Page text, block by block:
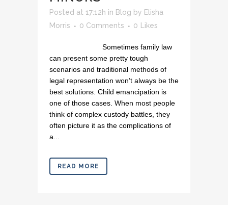
Posted at 17:12h in Blog by Elisha
Morris
0 Comments 0 Likes
Sometimes family law
can present some pretty tough
scenarios and traditional methods of
legal representation won’t always be the
best solutions. Child emancipation is
one of those cases. When most people
think of complex custody battles, they
often picture it as the complications of
a...
READ MORE